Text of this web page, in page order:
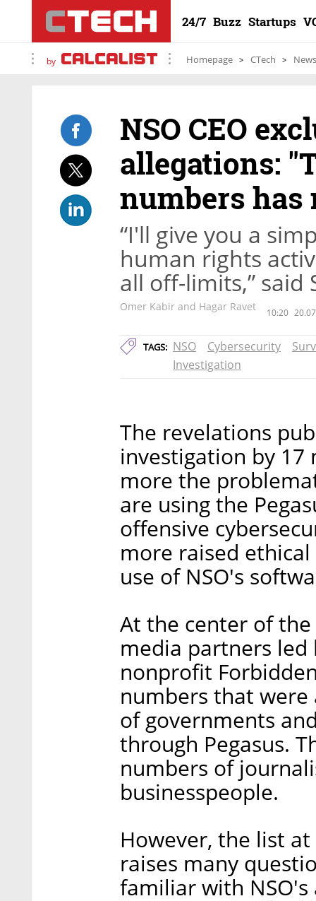
24/7 Buzz Startups
by Homepage CTech News
NSO CEO
allegations:
numbers
“I'll give you a
human rights
all off-limits,” said
Omer Kabir and Hagar Ravet 10:20
TAGS: NSO Cybersecurity
Investigation
The revelations
investigation by 17
more the
are using the
offensive
more raised
use of NSO's
At the center of
media partners led
nonprofit
numbers that
of governments
through Pegasus.
numbers of
businesspeople.
However, the list
raises many
familiar with